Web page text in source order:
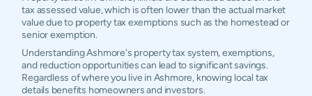
tax assessed value, which is often lower than the actual market
value due to property tax exemptions such as the homestead or
senior exemption.
Understanding Ashmore's property tax system, exemptions,
and reduction opportunities can lead to significant savings.
Regardless of where you live in Ashmore, knowing local tax
details benefits homeowners and investors.